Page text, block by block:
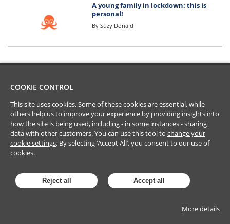
A young family in lockdown: this is
personal!
By Suzy Donald
COOKIE CONTROL
This site uses cookies. Some of these cookies are essential, while
others help us to improve your experience by providing insights into
how the site is being used, including - in some instances - sharing
data with other customers. You can use this tool to change your
cookie settings. By selecting ‘Accept All’, you consent to our use of
cookies.
Reject all Accept all
More details